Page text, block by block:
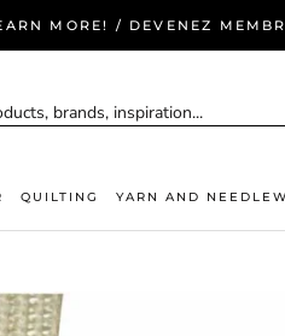
MORE! / DEVENEZ
QUILTING YARN AND